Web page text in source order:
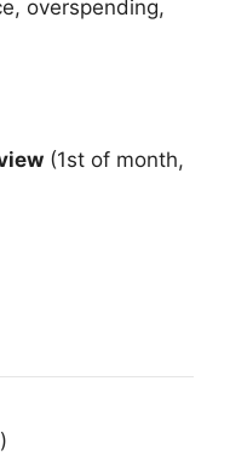
overspending,
(1st of month,